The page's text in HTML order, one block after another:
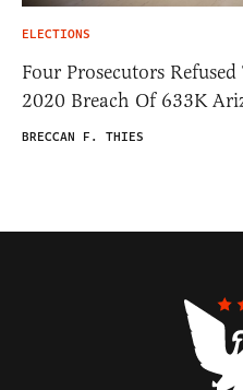
ELECTIONS
Four Prosecutors
2020 Breach Of 633K
BRECCAN F. THIES